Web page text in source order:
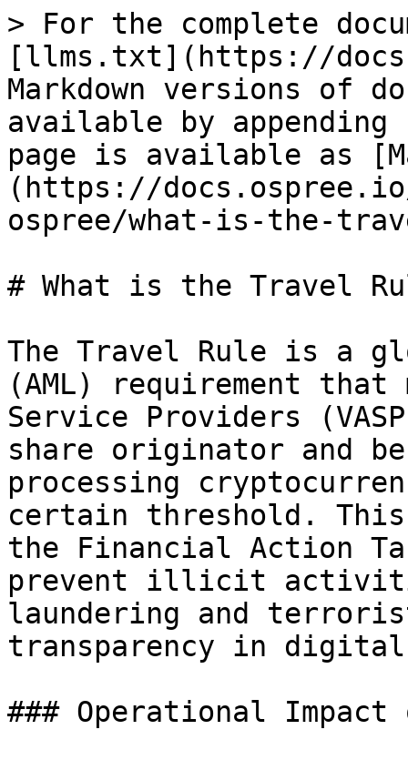
> For the complete
[llms.txt](https://
Markdown versions of
available by
page is available as
(https://
ospree/what-is-the-
# What is the Travel
The Travel Rule is a
(AML) requirement
Service Providers
share originator and
processing
certain threshold.
the Financial Action
prevent illicit
laundering and
transparency in
### Operational Impact